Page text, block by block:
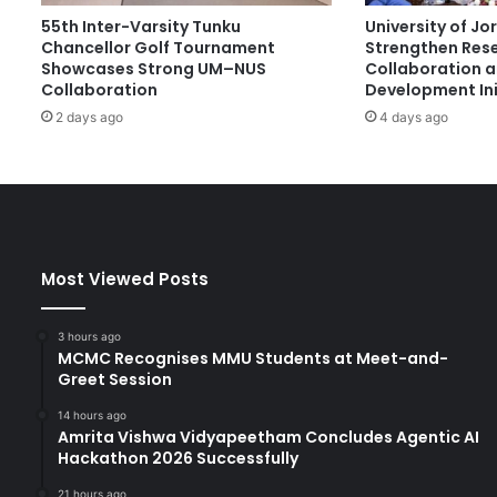
d
-
C
l
a
s
r
s
55th Inter-Varsity Tunku
Chancellor Golf Tournament
Showcases Strong UM–NUS
Collaboration
2 days ago
University of
Strengthen
Collaboration
Development
4 days ago
Most Viewed Posts
3 hours ago
MCMC Recognises MMU Students at Meet-and-
Greet Session
14 hours ago
Amrita Vishwa Vidyapeetham Concludes Agentic AI
Hackathon 2026 Successfully
21 hours ago